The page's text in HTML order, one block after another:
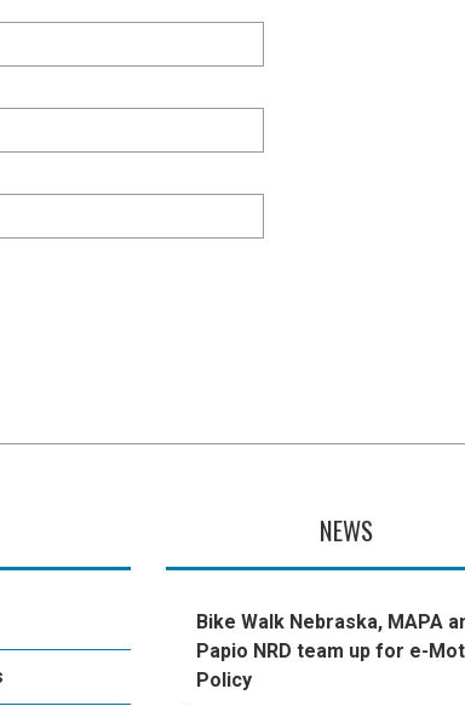
NEWS
Bike Walk Nebraska, MAPA
Papio NRD team up for e-
Policy